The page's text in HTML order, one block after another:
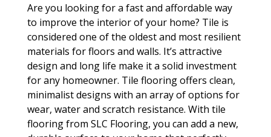
Are you looking for a fast and affordable way
to improve the interior of your home? Tile is
considered one of the oldest and most resilient
materials for floors and walls. It’s attractive
design and long life make it a solid investment
for any homeowner. Tile flooring offers clean,
minimalist designs with an array of options for
wear, water and scratch resistance. With tile
flooring from SLC Flooring, you can add a new,